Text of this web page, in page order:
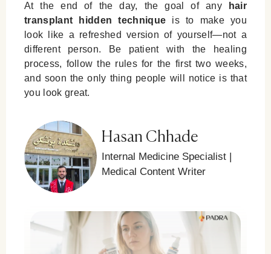
At the end of the day, the goal of any
hair
transplant hidden technique is to make you
look like a refreshed version of yourself—not a
different person. Be patient with the healing
process, follow the rules for the first two weeks,
and soon the only thing people will notice is that
you look great.
Hasan Chhade
Internal Medicine Specialist |
Medical Content Writer